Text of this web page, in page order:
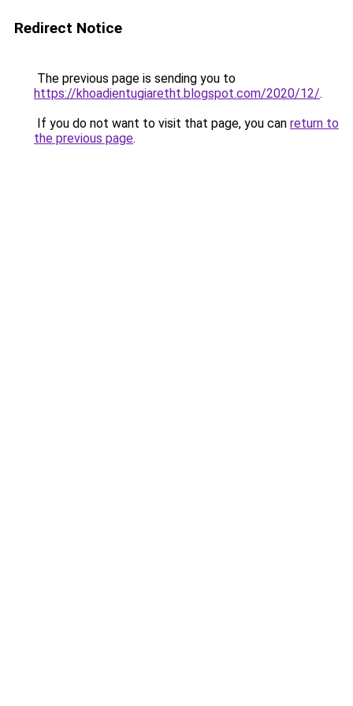
Redirect Notice
The previous page is sending you to
https://khoadientugiaretht.blogspot.com/2020/12/.
If you do not want to visit that page, you can return to
the previous page.